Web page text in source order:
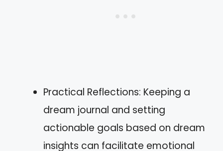
Practical Reflections: Keeping a
dream journal and setting
actionable goals based on dream
insights can facilitate emotional